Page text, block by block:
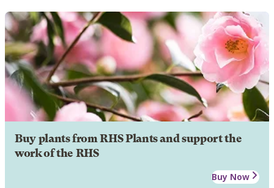
Buy plants from RHS Plants and support the
work of the RHS
Buy Now